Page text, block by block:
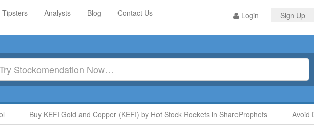
Login Sign Up
Tipsters Analysts Blog Contact Us
Buy KEFI Gold and Copper (KEFI) by Hot Stock Rockets in ShareProphets Avoid